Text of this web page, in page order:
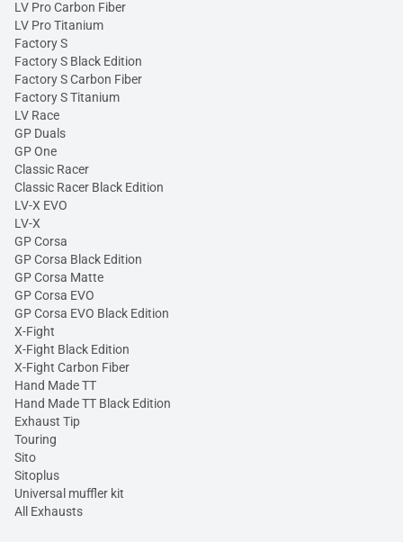
LV Pro Carbon Fiber
LV Pro Titanium
Factory S
Factory S Black Edition
Factory S Carbon Fiber
Factory S Titanium
LV Race
GP Duals
GP One
Classic Racer
Classic Racer Black Edition
LV-X EVO
LV-X
GP Corsa
GP Corsa Black Edition
GP Corsa Matte
GP Corsa EVO
GP Corsa EVO Black Edition
X-Fight
X-Fight Black Edition
X-Fight Carbon Fiber
Hand Made TT
Hand Made TT Black Edition
Exhaust Tip
Touring
Sito
Sitoplus
Universal muffler kit
All Exhausts